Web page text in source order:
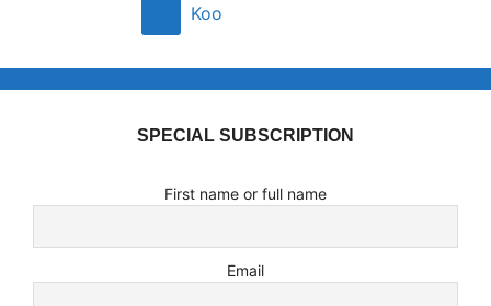
Koo
SPECIAL SUBSCRIPTION
First name or full name
Email